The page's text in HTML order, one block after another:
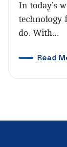
In today’s
technology
do. With…
Read